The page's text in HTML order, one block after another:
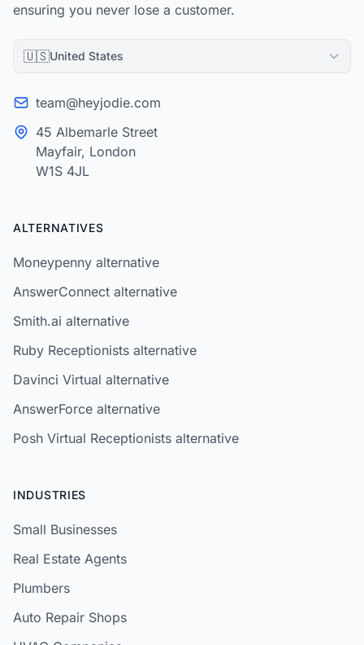
ensuring you never lose a customer.
🇺🇸United States
team@heyjodie.com
45 Albemarle Street
Mayfair, London
W1S 4JL
ALTERNATIVES
Moneypenny alternative
AnswerConnect alternative
Smith.ai alternative
Ruby Receptionists alternative
Davinci Virtual alternative
AnswerForce alternative
Posh Virtual Receptionists alternative
INDUSTRIES
Small Businesses
Real Estate Agents
Plumbers
Auto Repair Shops